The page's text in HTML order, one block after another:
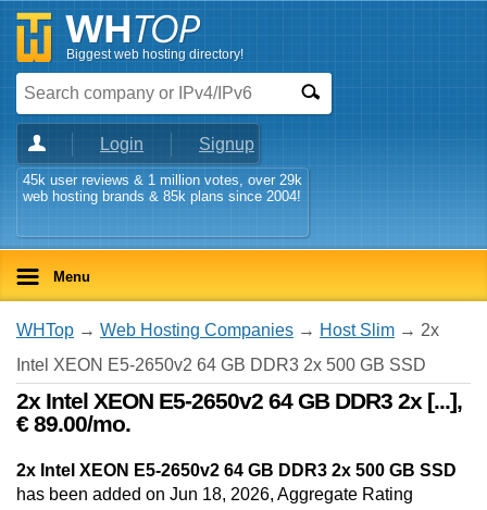
Biggest web hosting directory!
Login Signup
45k user reviews & 1 million votes, over 29k
web hosting brands & 85k plans since 2004!
Menu
WHTop → Web Hosting Companies → Host Slim → 2x
Intel XEON E5-2650v2 64 GB DDR3 2x 500 GB SSD
2x Intel XEON E5-2650v2 64 GB DDR3 2x [...],
€ 89.00/mo.
2x Intel XEON E5-2650v2 64 GB DDR3 2x 500 GB SSD
has been added on Jun 18, 2026, Aggregate Rating